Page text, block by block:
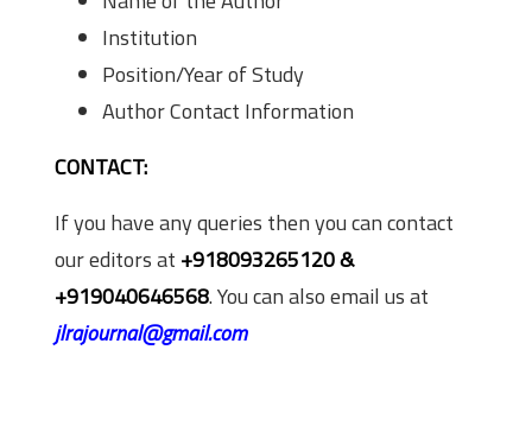
Institution
Position/Year of Study
Author Contact Information
CONTACT:
If you have any queries then you can contact
our editors at +918093265120 &
+919040646568. You can also email us at
jlrajournal@gmail.com